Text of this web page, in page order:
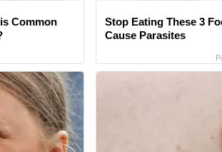
Common
Stop Eating These 3
Cause Parasites